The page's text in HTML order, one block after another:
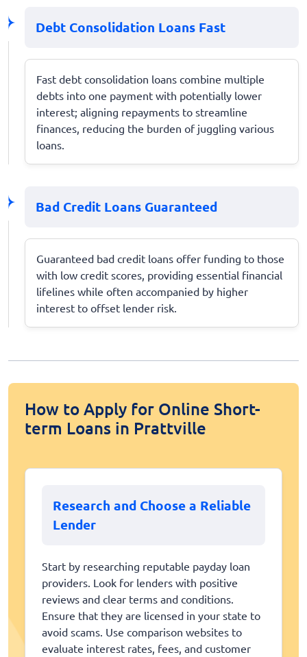
Debt Consolidation Loans Fast
Fast debt consolidation loans combine multiple
debts into one payment with potentially lower
interest; aligning repayments to streamline
finances, reducing the burden of juggling various
loans.
Bad Credit Loans Guaranteed
Guaranteed bad credit loans offer funding to those
with low credit scores, providing essential financial
lifelines while often accompanied by higher
interest to offset lender risk.
How to Apply for Online Short-
term Loans in Prattville
Research and Choose a Reliable
Lender
Start by researching reputable payday loan
providers. Look for lenders with positive
reviews and clear terms and conditions.
Ensure that they are licensed in your state to
avoid scams. Use comparison websites to
evaluate interest rates, fees, and customer